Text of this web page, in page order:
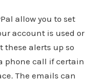
allow you to set
account is used or
these alerts up so
phone call if certain
The emails can